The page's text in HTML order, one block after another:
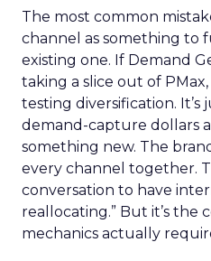
The most common
channel as something to
existing one. If Demand
taking a slice out of
testing diversification. It’s
demand-capture dollars
something new. The
every channel together.
conversation to have
reallocating.” But it’s the
mechanics actually